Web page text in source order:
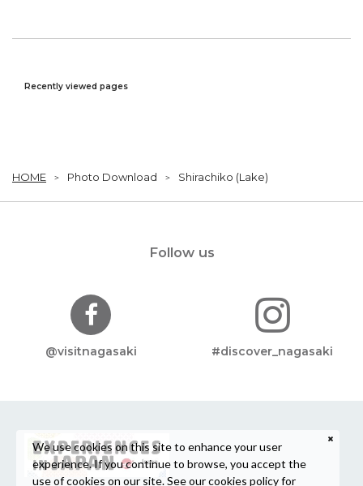
Recently viewed pages
HOME Photo Download Shirachiko (Lake)
Follow us
@visitnagasaki #discover_nagasaki
We use cookies on this site to enhance your user
experience. If you continue to browse, you accept the
use of cookies on our site. See ourcookies policyfor